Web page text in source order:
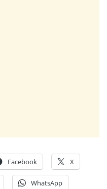
Facebook X
WhatsApp